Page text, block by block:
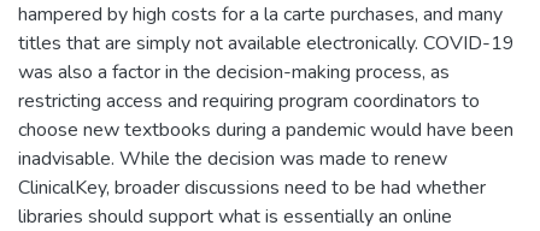
hampered by high costs for a la carte purchases, and many
titles that are simply not available electronically. COVID-19
was also a factor in the decision-making process, as
restricting access and requiring program coordinators to
choose new textbooks during a pandemic would have been
inadvisable. While the decision was made to renew
ClinicalKey, broader discussions need to be had whether
libraries should support what is essentially an online